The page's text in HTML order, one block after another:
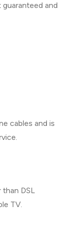
guaranteed and
cables and is
DSL
TV.